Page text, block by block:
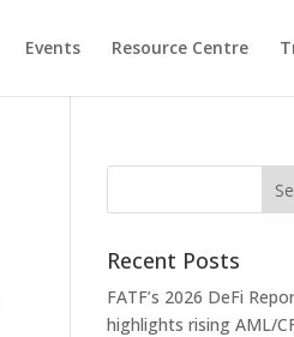
Events Resource Centre
Recent Posts
FATF’s 2026 DeFi
highlights rising AML/